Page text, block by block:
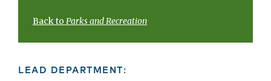
Back to Parks and Recreation
LEAD DEPARTMENT: